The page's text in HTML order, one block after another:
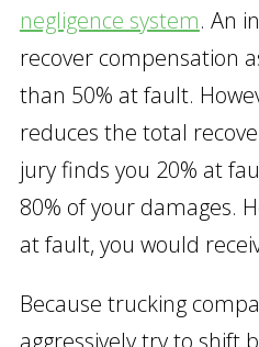
negligence system. An
recover compensation
than 50% at fault.
reduces the total
jury finds you 20% at
80% of your damages.
at fault, you would
Because trucking
aggressively try to shift